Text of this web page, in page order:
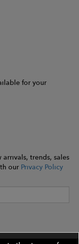
for your
trends, sales
our Privacy Policy